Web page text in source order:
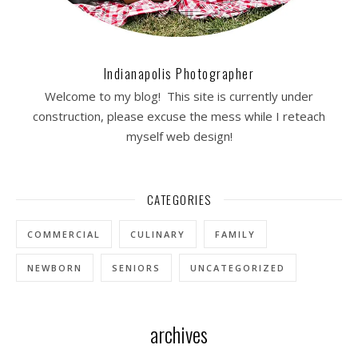
Indianapolis Photographer
Welcome to my blog! This site is currently under
construction, please excuse the mess while I reteach
myself web design!
CATEGORIES
COMMERCIAL CULINARY FAMILY
NEWBORN SENIORS UNCATEGORIZED
archives